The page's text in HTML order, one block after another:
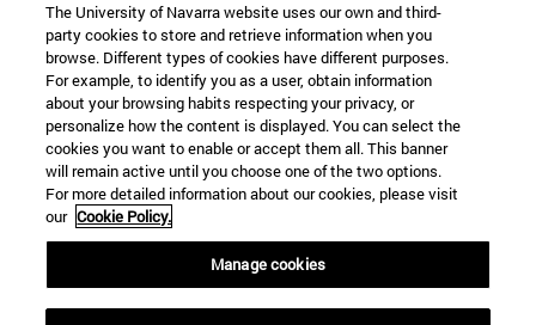
The University of Navarra website uses our own and third-
party cookies to store and retrieve information when you
browse. Different types of cookies have different purposes.
For example, to identify you as a user, obtain information
about your browsing habits respecting your privacy, or
personalize how the content is displayed. You can select the
cookies you want to enable or accept them all. This banner
will remain active until you choose one of the two options.
For more detailed information about our cookies, please visit
our Cookie Policy.
Manage cookies